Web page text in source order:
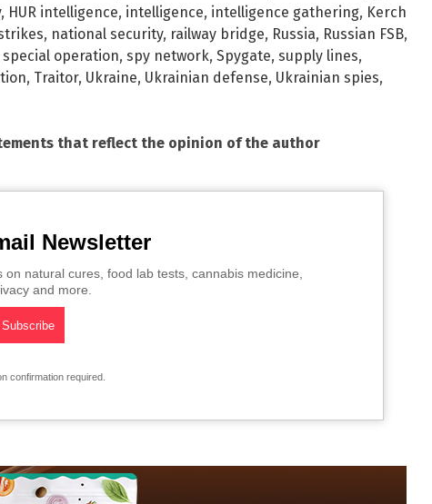
, HUR intelligence, intelligence, intelligence gathering, Kerch
, national security, railway bridge, Russia, Russian FSB,
special operation, spy network, Spygate, supply lines,
, Traitor, Ukraine, Ukrainian defense, Ukrainian spies,
that reflect the opinion of the author
Newsletter
natural cures, food lab tests, cannabis medicine,
and more.
confirmation required.